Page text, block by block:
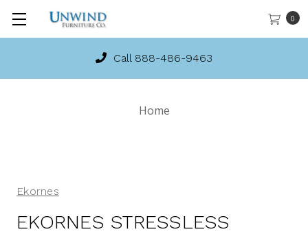
0
Call 888-486-9463
Home
Ekornes
EKORNES STRESSLESS